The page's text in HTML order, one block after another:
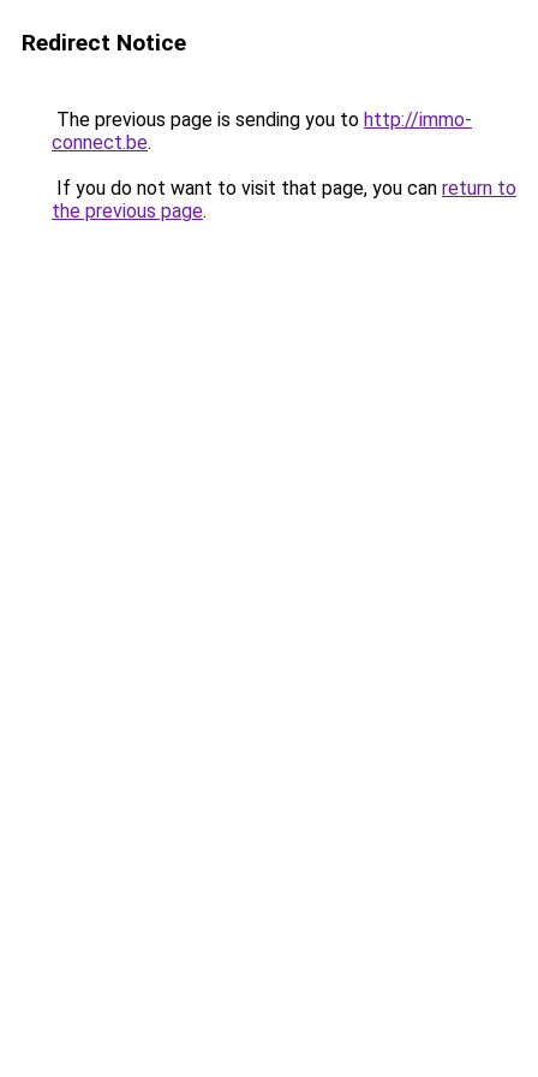
Redirect Notice
The previous page is sending you to http://immo-
connect.be.
If you do not want to visit that page, you can return to
the previous page.